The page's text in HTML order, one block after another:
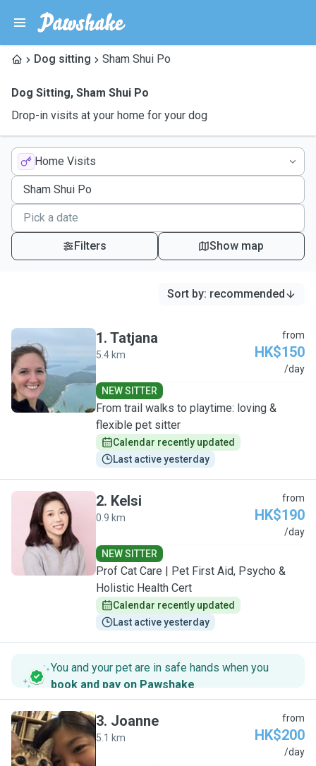
Dog sitting Sham Shui Po
Dog Sitting, Sham Shui Po
Drop-in visits at your home for your dog
Home Visits
Filters Show map
Sort by: recommended
T
1. Tatjana
5.4 km
from
HK$150
/day
NEW SITTER
From trail walks to playtime: loving &
flexible pet sitter
Calendar recently updated
Last active yesterday
K
2. Kelsi
0.9 km
from
HK$190
/day
NEW SITTER
Prof Cat Care | Pet First Aid, Psycho &
Holistic Health Cert
Calendar recently updated
Last active yesterday
You and your pet are in safe hands when you
book and pay on Pawshake.
J
3. Joanne
5.1 km
from
HK$200
/day